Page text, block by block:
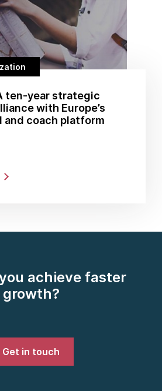
ten-year strategic
with Europe’s
and coach platform
achieve faster
growth?
Get in touch